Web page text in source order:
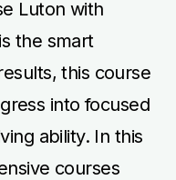
Luton with
is the smart
this course
into focused
ability. In this
courses